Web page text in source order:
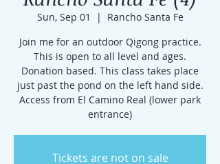
Sun, Sep 01
  |
Rancho Santa Fe
Join me for an outdoor Qigong practice.
This is open to all level and ages.
Donation based. This class takes place
just past the pond on the left hand side.
Access from El Camino Real (lower park
entrance)
Tickets are not on sale